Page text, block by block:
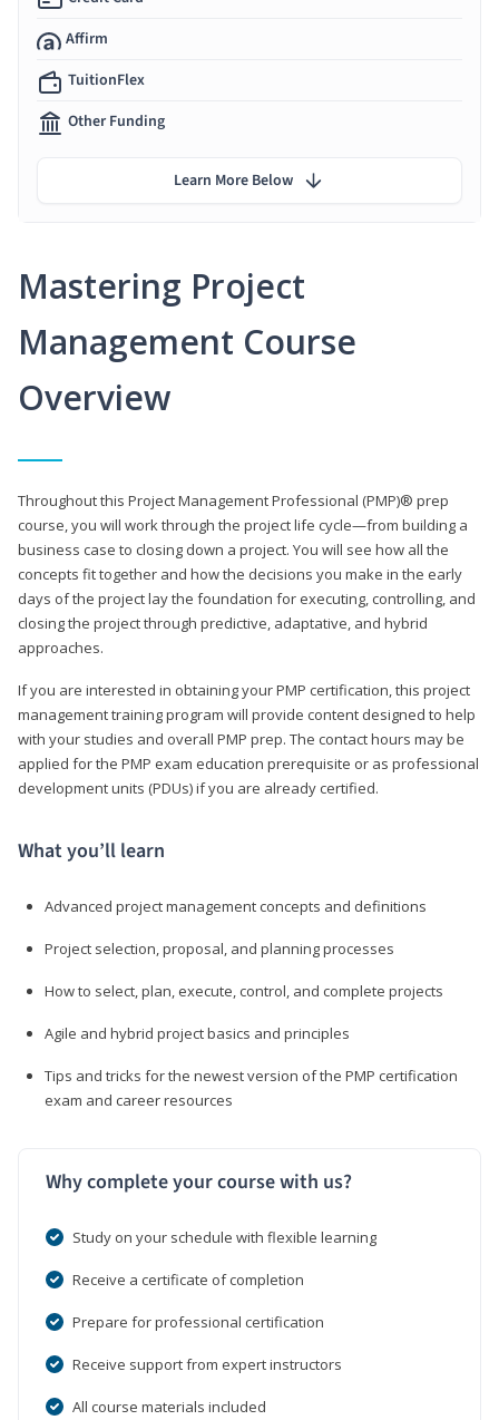
Mastering Project
Management Course
Overview
Throughout this Project Management Professional (PMP)® prep
course, you will work through the project life cycle—from building a
business case to closing down a project. You will see how all the
concepts fit together and how the decisions you make in the early
days of the project lay the foundation for executing, controlling, and
closing the project through predictive, adaptative, and hybrid
approaches.
If you are interested in obtaining your PMP certification, this project
management training program will provide content designed to help
with your studies and overall PMP prep. The contact hours may be
applied for the PMP exam education prerequisite or as professional
development units (PDUs) if you are already certified.
What you’ll learn
Advanced project management concepts and definitions
Project selection, proposal, and planning processes
How to select, plan, execute, control, and complete projects
Agile and hybrid project basics and principles
Tips and tricks for the newest version of the PMP certification
exam and career resources
Why complete your course with us?
Study on your schedule with flexible learning
Receive a certificate of completion
Prepare for professional certification
Receive support from expert instructors
All course materials included
Affirm
TuitionFlex
Other Funding
Learn More Below